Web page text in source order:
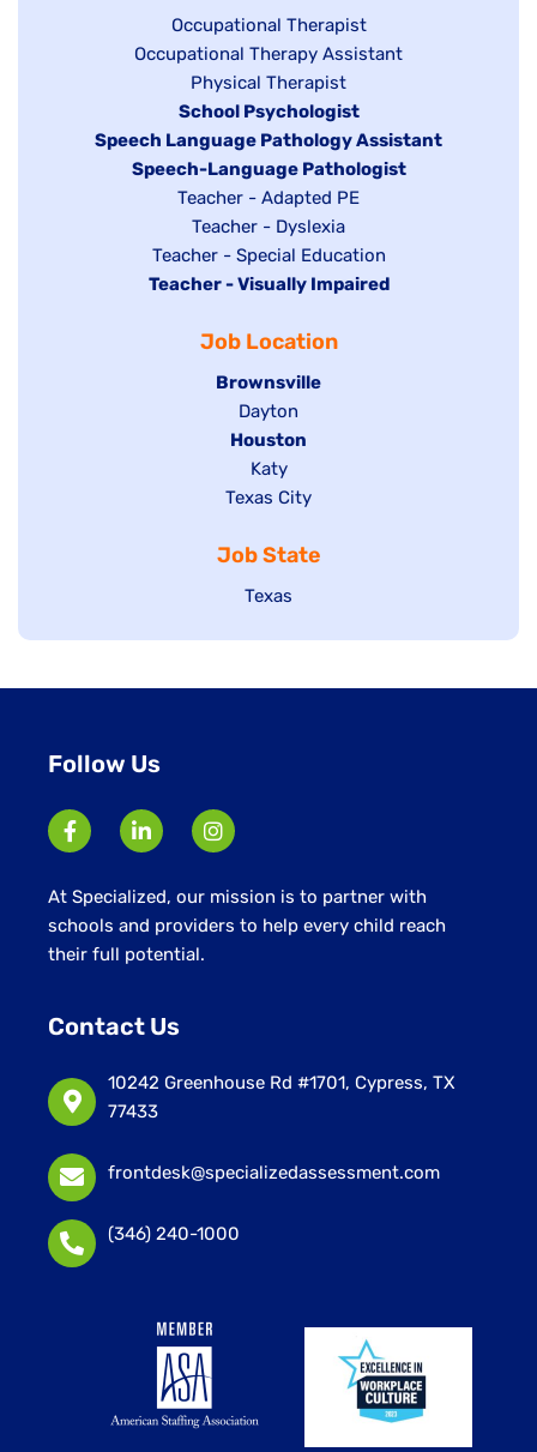
under
Show
jobs
filed
under
Occupational Therapist
Show
under
Occupational Therapy Assistant
Show
jobs
filed
under
Physical Therapist
Hide
jobs
filed
under
School Psychologist
Hide
Speech Language Pathology Assistant
Hide
under
Speech-Language Pathologist
Show
jobs
filed
under
Teacher - Adapted PE
Show
jobs
filed
Teacher - Dyslexia
Show
jobs
under
Teacher - Special Education
Hide
Teacher - Visually Impaired
Job Location
Hide
jobs
filed
under
Brownsville
Show
jobs
filed
under
Dayton
Hide
jobs
filed
Houston
Show
jobs
under
Katy
Show
filed
under
Texas City
Job State
Show
Texas
Follow Us
At Specialized, our mission is to partner with
schools and providers to help every child reach
their full potential.
Contact Us
10242 Greenhouse Rd #1701, Cypress, TX
77433
frontdesk@specializedassessment.com
(346) 240-1000